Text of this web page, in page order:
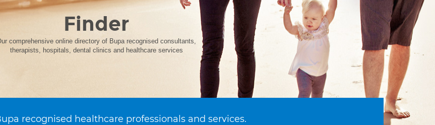
Finder
comprehensive online directory of Bupa recognised consultants,
therapists, hospitals, dental clinics and healthcare services
recognised healthcare professionals and services.